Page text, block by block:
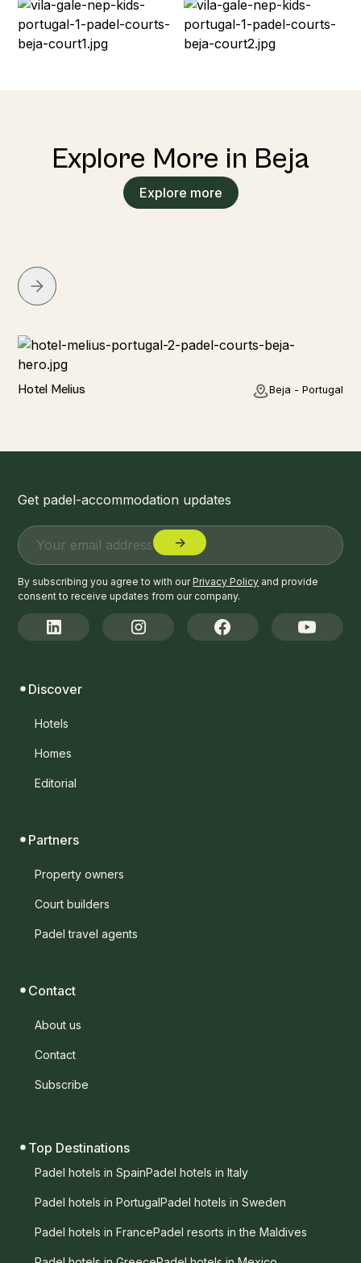
Explore More in Beja
Explore more
Hotel
Hotel Melius Beja - Portugal
Get padel-accommodation updates
By subscribing you agree to with ourPrivacy Policy and provide
consent to receive updates from our company.
Discover
Hotels
Homes
Editorial
Partners
Property owners
Court builders
Padel travel agents
Contact
About us
Contact
Subscribe
Top Destinations
Padel hotels in SpainPadel hotels in Italy
Padel hotels in PortugalPadel hotels in Sweden
Padel hotels in FrancePadel resorts in the Maldives